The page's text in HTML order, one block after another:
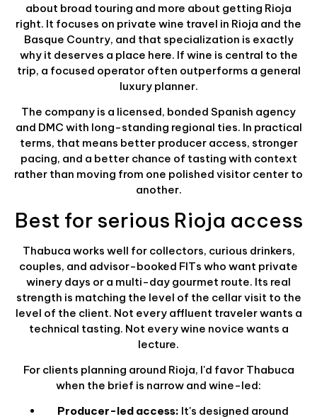
about broad touring and more about getting Rioja
right. It focuses on private wine travel in Rioja and the
Basque Country, and that specialization is exactly
why it deserves a place here. If wine is central to the
trip, a focused operator often outperforms a general
luxury planner.
The company is a licensed, bonded Spanish agency
and DMC with long-standing regional ties. In practical
terms, that means better producer access, stronger
pacing, and a better chance of tasting with context
rather than moving from one polished visitor center to
another.
Best for serious Rioja access
Thabuca works well for collectors, curious drinkers,
couples, and advisor-booked FITs who want private
winery days or a multi-day gourmet route. Its real
strength is matching the level of the cellar visit to the
level of the client. Not every affluent traveler wants a
technical tasting. Not every wine novice wants a
lecture.
For clients planning around Rioja, I'd favor Thabuca
when the brief is narrow and wine-led:
Producer-led access: It's designed around